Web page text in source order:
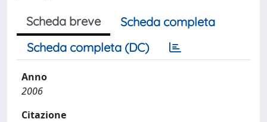
Scheda breve
Scheda completa
Scheda completa (DC)
Anno
2006
Citazione